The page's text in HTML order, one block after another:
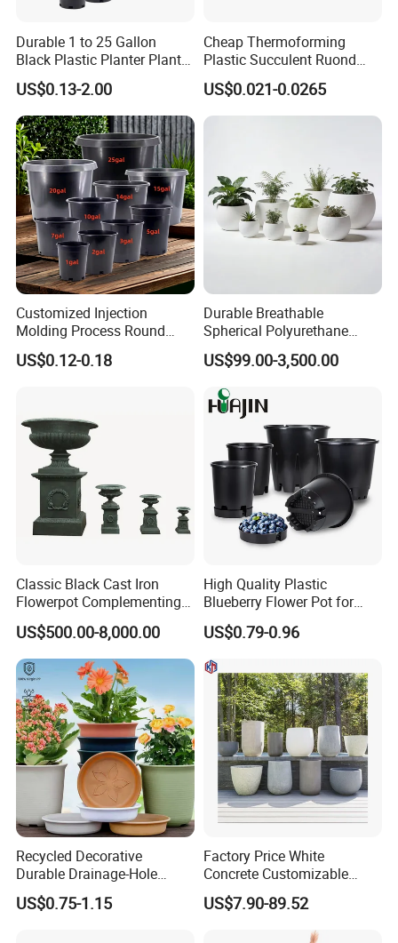
https://arlau1.en.made-in-china.com/
Factory Address: No. 13, Chuangye Avenue, Shuangfu Street,
Jiangjin District, Chongqing, China
Office Address: Room 410, Building A, Erlang International
Students Pioneer Park, Jiulongpo District, Chongqing, China
Durable 1 to 25 Gallon
Black Plastic Planter Plant
Flower Seedling Nursery
Pots
US$0.13-2.00
Cheap Thermoforming
Plastic Succulent Ruond
Flower Pot Black Garden
Planter
US$0.021-0.0265
Customized Injection
Molding Process Round
Plastic Fabric Gallon
Nursery Flower Pots
US$0.12-0.18
Durable Breathable
Spherical Polyurethane
Planter Flower Pot for Home
Furnishings
US$99.00-3,500.00
Classic Black Cast Iron
Flowerpot Complementing
Modern Home Decor
US$500.00-8,000.00
High Quality Plastic
Blueberry Flower Pot for
Garden Seedling Cultivation
US$0.79-0.96
Recycled Decorative
Durable Drainage-Hole
Small Round PP Plastic
Home Plant Flower Pots for
US$0.75-1.15
Factory Price White
Concrete Customizable
Planter Outdoor Garden
Container Grc Flower Pot
US$7.90-89.52